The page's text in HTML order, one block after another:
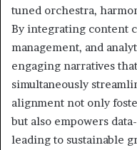
tuned orchestra,
By integrating content
management, and
engaging narratives
simultaneously
alignment not only
but also empowers
leading to sustainable